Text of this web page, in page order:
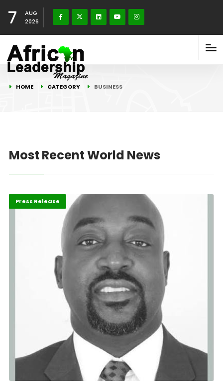
7
AUG
2026
HOME CATEGORY BUSINESS
Most Recent World News
ABLA 2026
Business
Press Release